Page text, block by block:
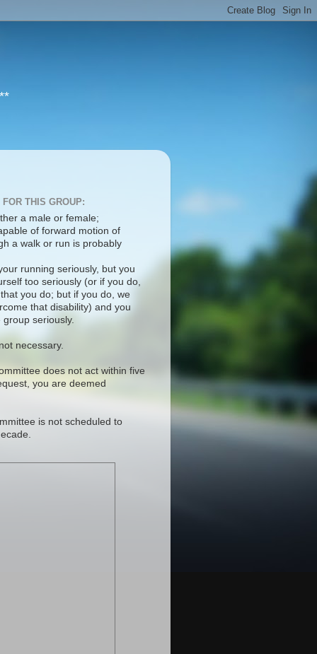
THIS GROUP:
a male or female;
of forward motion of
a walk or run is probably
running seriously, but you
too seriously (or if you do,
you do; but if you do, we
that disability) and you
seriously.
necessary.
does not act within five
you are deemed
is not scheduled to